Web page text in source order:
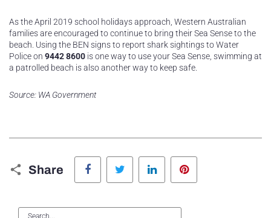
As the April 2019 school holidays approach, Western Australian
families are encouraged to continue to bring their Sea Sense to the
beach. Using the BEN signs to report shark sightings to Water
Police on 9442 8600 is one way to use your Sea Sense, swimming at
a patrolled beach is also another way to keep safe.
Source: WA Government
Share
Facebook Twitter LinkedIn